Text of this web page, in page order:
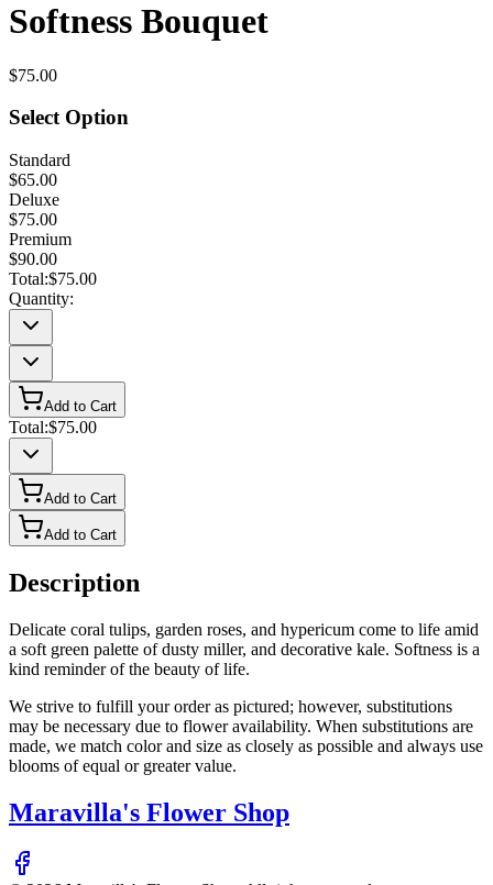
Softness Bouquet
$75.00
Select Option
Standard
$65.00
Deluxe
$75.00
Premium
$90.00
Total:$75.00
Quantity:
Add to Cart
Total:$75.00
Add to Cart
Add to Cart
Description
Delicate coral tulips, garden roses, and hypericum come to life amid
a soft green palette of dusty miller, and decorative kale. Softness is a
kind reminder of the beauty of life.
We strive to fulfill your order as pictured; however, substitutions
may be necessary due to flower availability. When substitutions are
made, we match color and size as closely as possible and always use
blooms of equal or greater value.
Maravilla's Flower Shop